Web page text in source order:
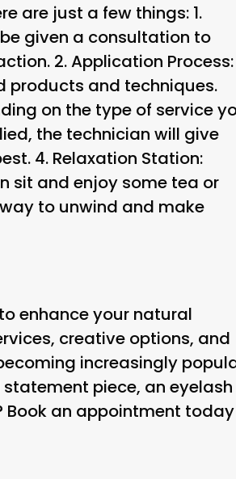
are just a few things: 1.
given a consultation to
2.Application Process:
products and techniques.
on the type of service
the technician will give
4. Relaxation Station:
sit and enjoy some tea or
to unwind and make
enhance your natural
creative options, and
increasingly
piece, an eyelash
Book an appointment today